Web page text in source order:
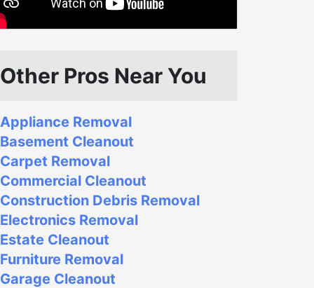
Other Pros Near You
Appliance Removal
Basement Cleanout
Carpet Removal
Commercial Cleanout
Construction Debris Removal
Electronics Removal
Estate Cleanout
Furniture Removal
Garage Cleanout